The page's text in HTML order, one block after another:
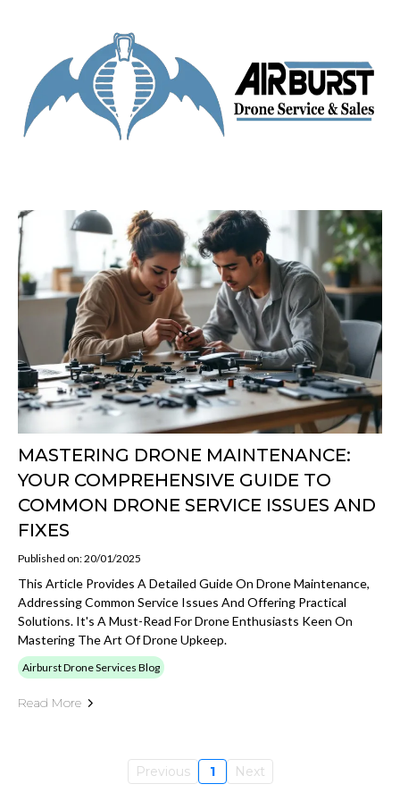
MASTERING DRONE MAINTENANCE:
YOUR COMPREHENSIVE GUIDE TO
COMMON DRONE SERVICE ISSUES AND
FIXES
Published on: 20/01/2025
This Article Provides A Detailed Guide On Drone Maintenance,
Addressing Common Service Issues And Offering Practical
Solutions. It's A Must-Read For Drone Enthusiasts Keen On
Mastering The Art Of Drone Upkeep.
Airburst Drone Services Blog
Read More
Previous 1 Next